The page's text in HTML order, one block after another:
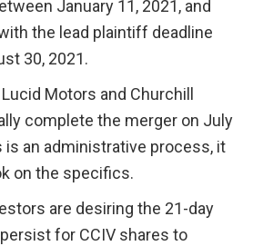
January 11, 2021, and
the lead plaintiff deadline
30, 2021.
Motors and Churchill
complete the merger on July
is an administrative process, it
on the specifics.
are desiring the 21-day
for CCIV shares to